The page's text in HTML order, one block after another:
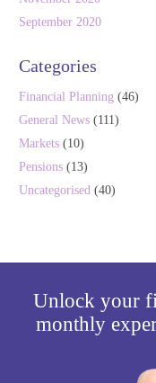
September 2020
Categories
Financial Planning (46)
General News (111)
Markets (10)
Pensions (13)
Uncategorised (40)
Unlock your
monthly